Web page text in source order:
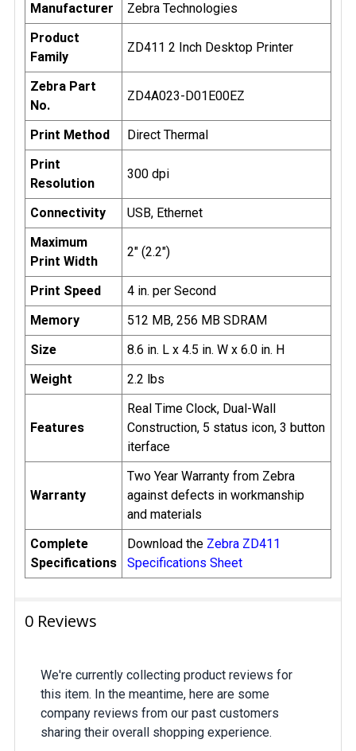
Manufacturer
Zebra Technologies
Product
Family
ZD411 2 Inch Desktop Printer
Zebra Part
No.
ZD4A023-D01E00EZ
Print Method
Direct Thermal
Print
Resolution
300 dpi
Connectivity
USB, Ethernet
Maximum
Print Width
2" (2.2")
Print Speed
4 in. per Second
Memory
512 MB, 256 MB SDRAM
Size
8.6 in. L x 4.5 in. W x 6.0 in. H
Weight
2.2 lbs
Features
Real Time Clock, Dual-Wall
Construction, 5 status icon, 3 button
iterface
Warranty
Two Year Warranty from Zebra
against defects in workmanship
and materials
Complete
Specifications
Download the Zebra ZD411
Specifications Sheet
0 Reviews
We're currently collecting product reviews for
this item. In the meantime, here are some
company reviews from our past customers
sharing their overall shopping experience.